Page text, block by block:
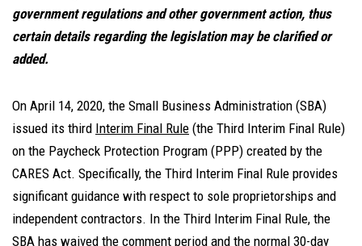
government regulations and other government action, thus
certain details regarding the legislation may be clarified or
added.
On April 14, 2020, the Small Business Administration (SBA)
issued its third Interim Final Rule (the Third Interim Final Rule)
on the Paycheck Protection Program (PPP) created by the
CARES Act. Specifically, the Third Interim Final Rule provides
significant guidance with respect to sole proprietorships and
independent contractors. In the Third Interim Final Rule, the
SBA has waived the comment period and the normal 30-day